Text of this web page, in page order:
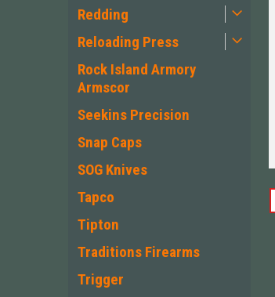
Redding
Reloading Press
Rock Island Armory
Armscor
Seekins Precision
Snap Caps
SOG Knives
Tapco
Tipton
Traditions Firearms
Trigger